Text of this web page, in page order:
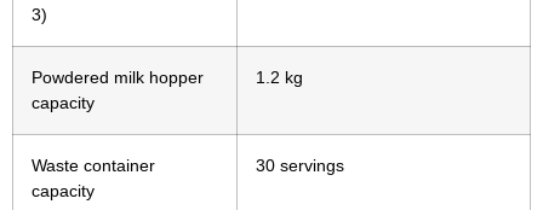
3)
Powdered milk hopper
capacity
1.2 kg
Waste container
capacity
30 servings